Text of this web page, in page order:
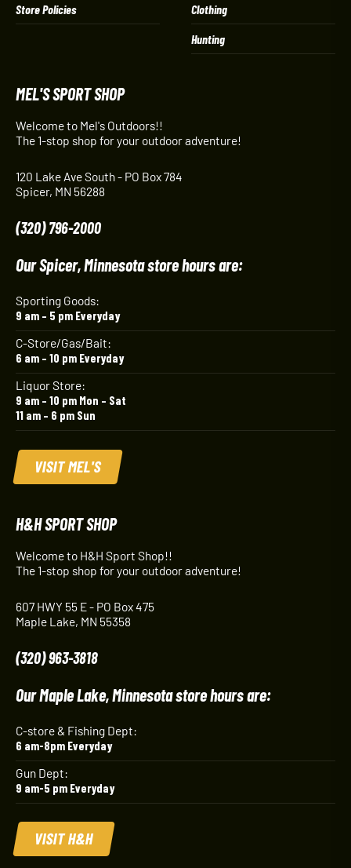
Store Policies
Clothing
Hunting
MEL'S SPORT SHOP
Welcome to Mel's Outdoors!!
The 1-stop shop for your outdoor adventure!
120 Lake Ave South - PO Box 784
Spicer, MN 56288
(320) 796-2000
Our Spicer, Minnesota store hours are:
Sporting Goods:
9 am – 5 pm Everyday
C-Store/Gas/Bait:
6 am – 10 pm Everyday
Liquor Store:
9 am – 10 pm Mon – Sat
11 am – 6 pm Sun
VISIT MEL'S
H&H SPORT SHOP
Welcome to H&H Sport Shop!!
The 1-stop shop for your outdoor adventure!
607 HWY 55 E - PO Box 475
Maple Lake, MN 55358
(320) 963-3818
Our Maple Lake, Minnesota store hours are:
C-store & Fishing Dept:
6 am-8pm Everyday
Gun Dept:
9 am-5 pm Everyday
VISIT H&H